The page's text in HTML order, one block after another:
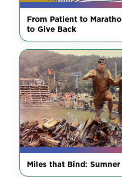
From Patient to
to Give Back
Miles that Bind: Sumner